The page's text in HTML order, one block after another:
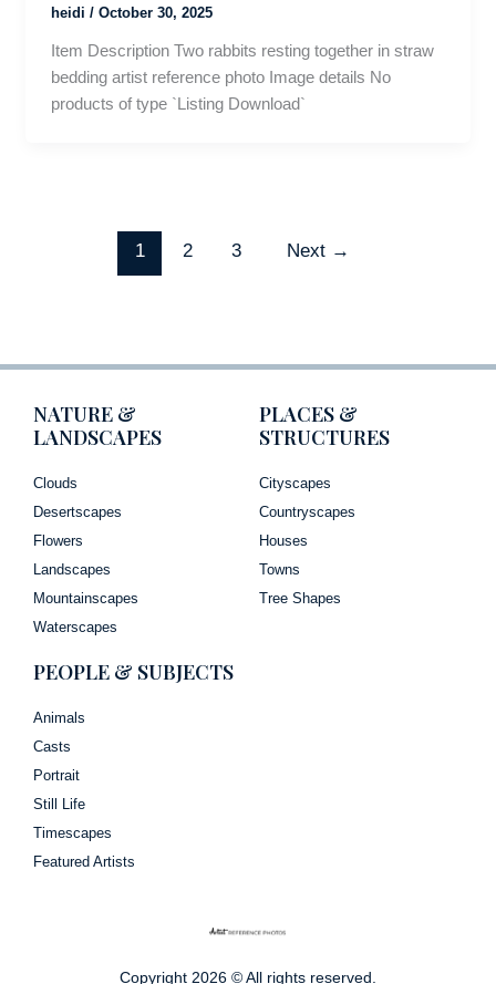
heidi / October 30, 2025
Item Description Two rabbits resting together in straw
bedding artist reference photo Image details No
products of type `Listing Download`
1 2 3 Next →
NATURE &
LANDSCAPES
Clouds
Desertscapes
Flowers
Landscapes
Mountainscapes
Waterscapes
PLACES &
STRUCTURES
Cityscapes
Countryscapes
Houses
Towns
Tree Shapes
PEOPLE & SUBJECTS
Animals
Casts
Portrait
Still Life
Timescapes
Featured Artists
Copyright 2026 © All rights reserved.